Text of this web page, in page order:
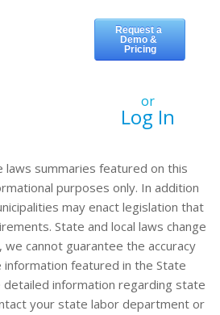
or
Log In
laws summaries featured on this
purposes only. In addition
may enact legislation that
State and local laws change
we cannot guarantee the accuracy
featured in the State
detailed information regarding state
your state labor department or